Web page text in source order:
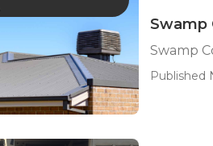
Swamp
Swamp
Published